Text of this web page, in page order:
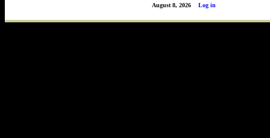
Log in
August 8, 2026